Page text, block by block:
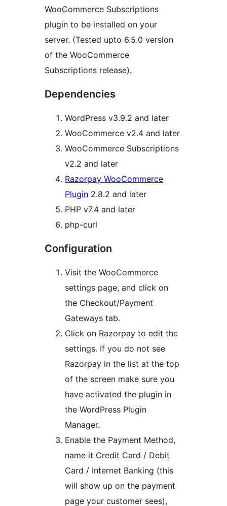
WooCommerce Subscriptions
plugin to be installed on your
server. (Tested upto 6.5.0 version
of the WooCommerce
Subscriptions release).
Dependencies
WordPress v3.9.2 and later
WooCommerce v2.4 and later
WooCommerce Subscriptions
v2.2 and later
Razorpay WooCommerce
Plugin 2.8.2 and later
PHP v7.4 and later
php-curl
Configuration
Visit the WooCommerce
settings page, and click on
the Checkout/Payment
Gateways tab.
Click on Razorpay to edit the
settings. If you do not see
Razorpay in the list at the top
of the screen make sure you
have activated the plugin in
the WordPress Plugin
Manager.
Enable the Payment Method,
name it Credit Card / Debit
Card / Internet Banking (this
will show up on the payment
page your customer sees),